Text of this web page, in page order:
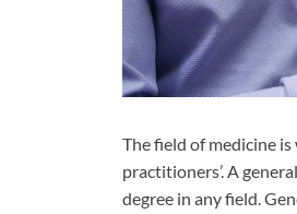
The field of medicine
practitioners’. A
degree in any field.